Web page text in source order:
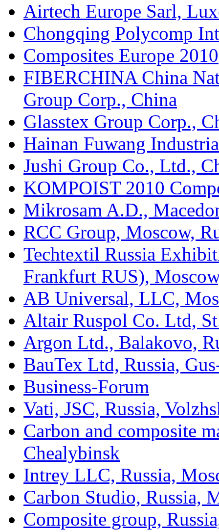
Airtech Europe Sarl,
Chongqing Polycomp
Composites Europe 2010
FIBERCHINA China
Group Corp., China
Glasstex Group Corp.,
Hainan Fuwang
Jushi Group Co., Ltd.,
KOMPOIST 2010
Mikrosam A.D.,
RCC Group, Moscow,
Techtextil Russia
Frankfurt RUS),
AB Universal, LLC,
Altair Ruspol Co. Ltd,
Argon Ltd., Balakovo,
BauTex Ltd, Russia,
Business-Forum
Vati, JSC, Russia,
Carbon and composite
Chealybinsk
Intrey LLC, Russia,
Carbon Studio, Russia,
Composite group,